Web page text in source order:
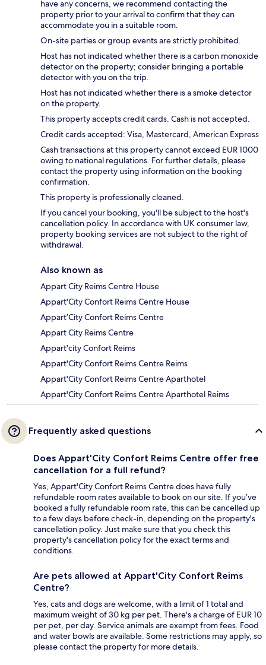
have any concerns, we recommend contacting the
property prior to your arrival to confirm that they can
accommodate you in a suitable room.
On-site parties or group events are strictly prohibited.
Host has not indicated whether there is a carbon monoxide
detector on the property; consider bringing a portable
detector with you on the trip.
Host has not indicated whether there is a smoke detector
on the property.
This property accepts credit cards. Cash is not accepted.
Credit cards accepted: Visa, Mastercard, American Express
Cash transactions at this property cannot exceed EUR 1000
owing to national regulations. For further details, please
contact the property using information on the booking
confirmation.
This property is professionally cleaned.
If you cancel your booking, you'll be subject to the host's
cancellation policy. In accordance with UK consumer law,
property booking services are not subject to the right of
withdrawal.
Also known as
Appart City Reims Centre House
Appart'City Confort Reims Centre House
Appart’City Confort Reims Centre
Appart City Reims Centre
Appart'city Confort Reims
Appart'City Confort Reims Centre Reims
Appart'City Confort Reims Centre Aparthotel
Appart'City Confort Reims Centre Aparthotel Reims
Frequently asked questions
Does Appart'City Confort Reims Centre offer free
cancellation for a full refund?
Yes, Appart'City Confort Reims Centre does have fully
refundable room rates available to book on our site. If you’ve
booked a fully refundable room rate, this can be cancelled up
to a few days before check-in, depending on the property's
cancellation policy. Just make sure that you check this
property's cancellation policy for the exact terms and
conditions.
Are pets allowed at Appart'City Confort Reims
Centre?
Yes, cats and dogs are welcome, with a limit of 1 total and
maximum weight of 30 kg per pet. There's a charge of EUR 10
per pet, per day. Service animals are exempt from fees. Food
and water bowls are available. Some restrictions may apply, so
please contact the property for more details.